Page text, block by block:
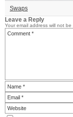
Swaps
Leave a Reply
Your email address will not be